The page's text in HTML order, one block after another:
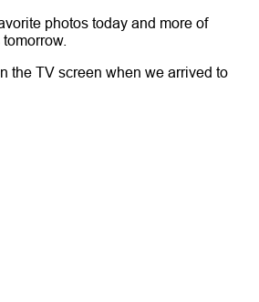
photos today and more of
the TV screen when we arrived to